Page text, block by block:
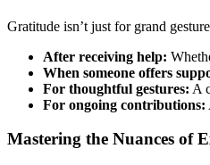
Gratitude isn’t just for grand
After receiving help:
When someone offers
For thoughtful gestures: A
For ongoing contributions:
Mastering the Nuances of